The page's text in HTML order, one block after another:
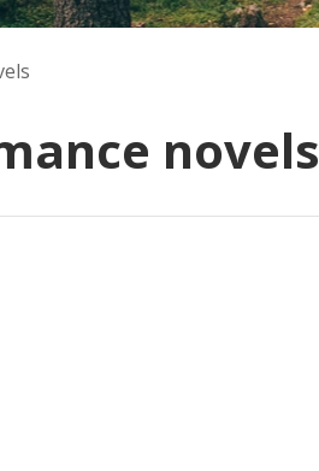
novels